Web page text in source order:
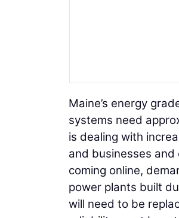
Maine’s energy
systems need
is dealing with
and businesses and
coming online,
power plants built
will need to be